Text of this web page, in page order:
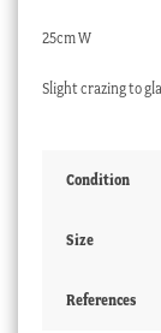
25cm W
Slight crazing to
Condition
Size
References